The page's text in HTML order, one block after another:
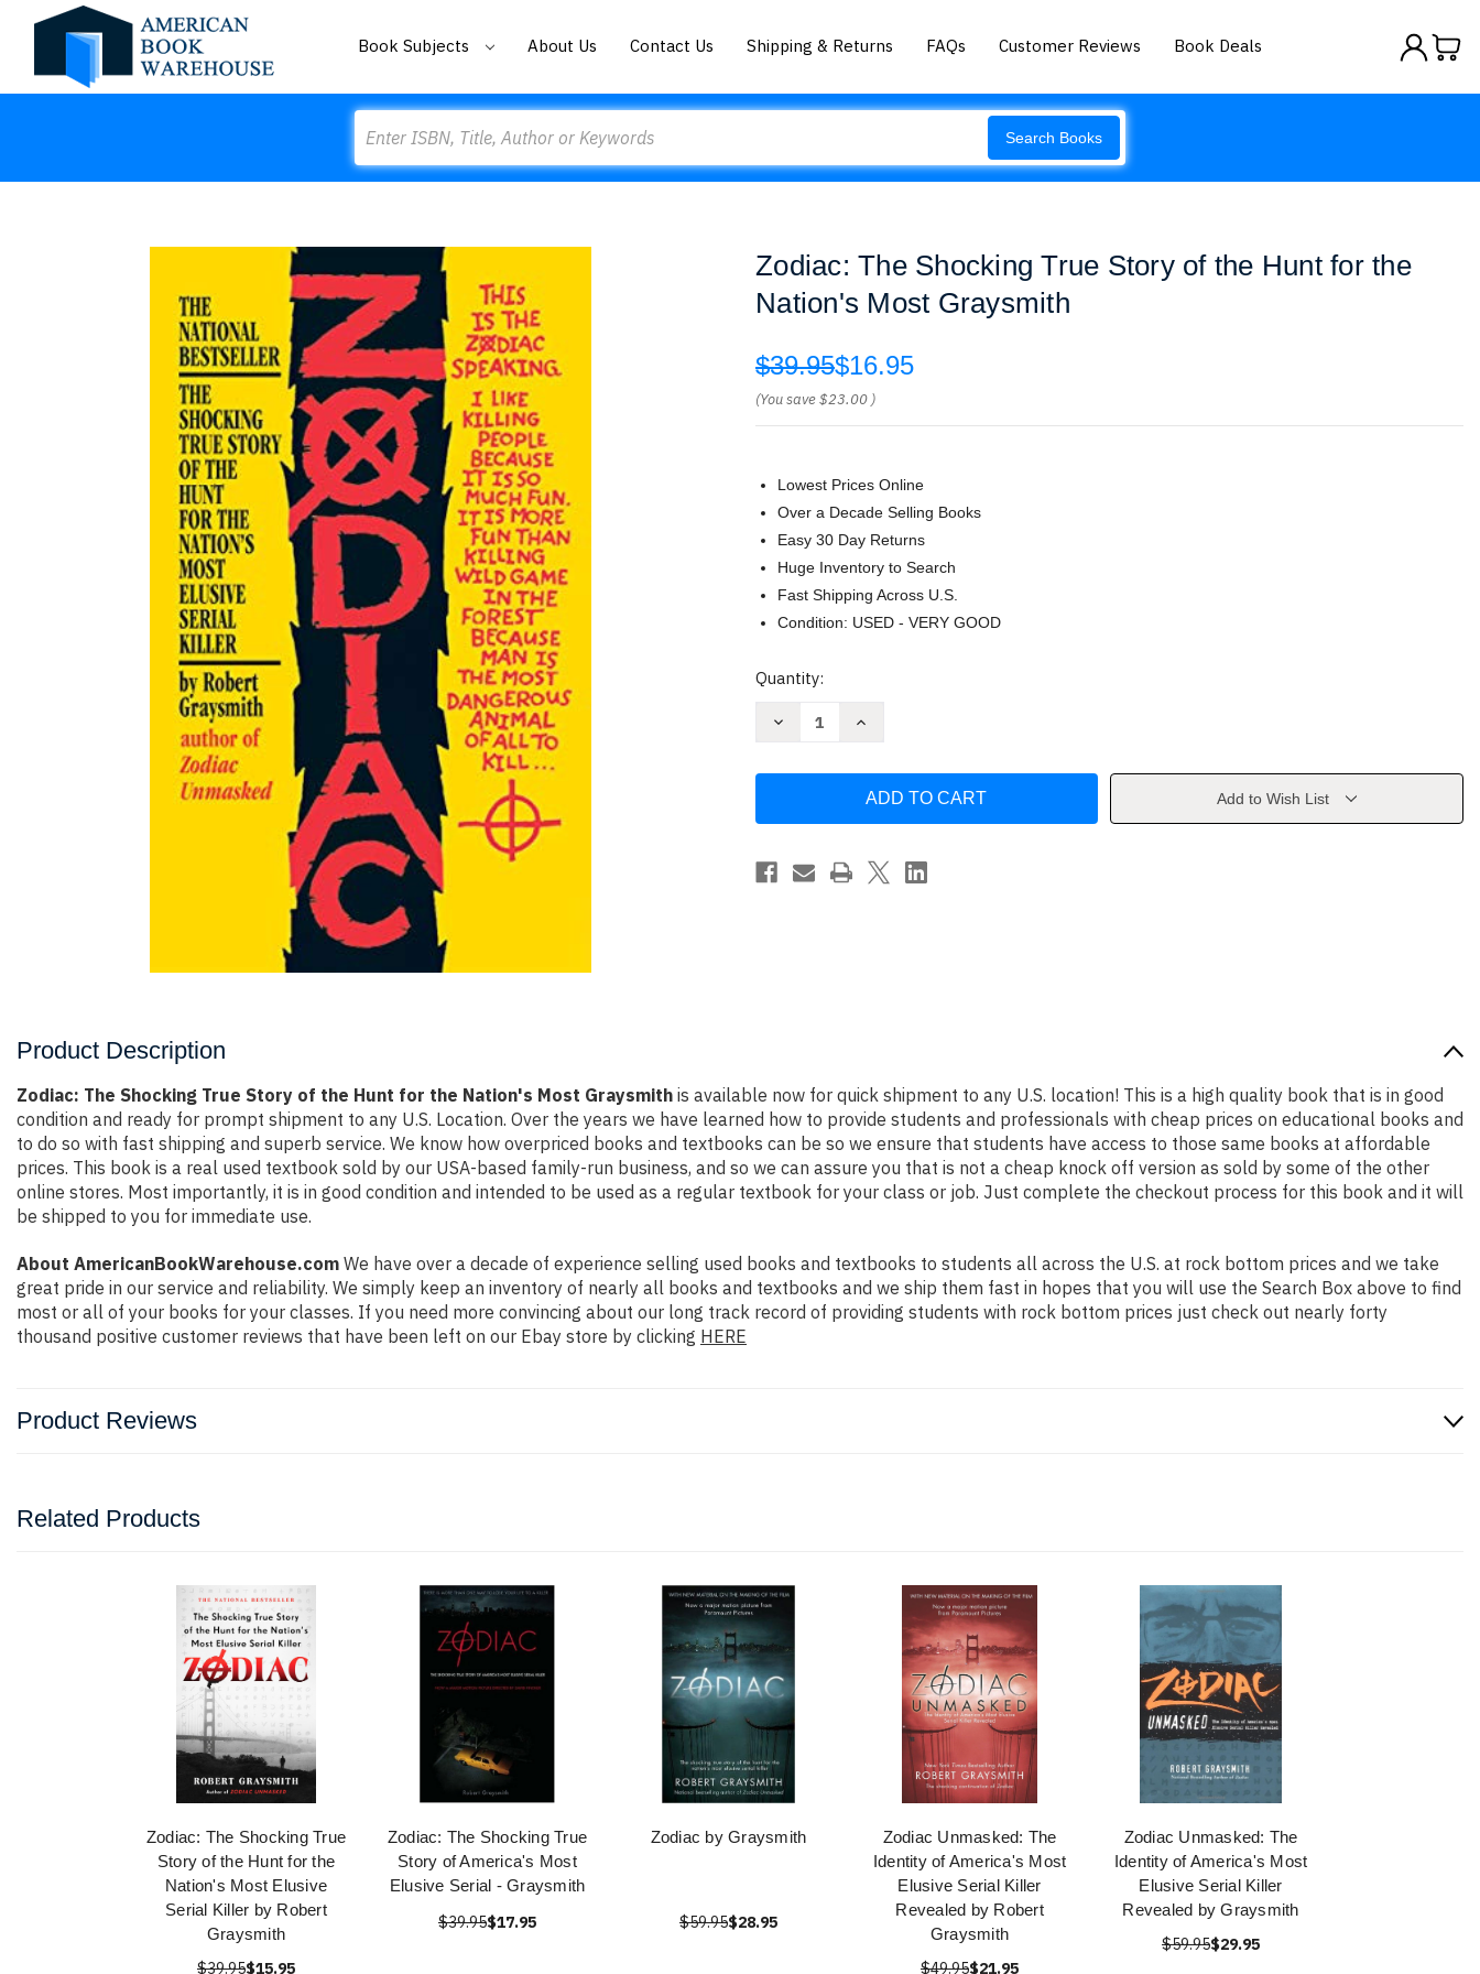
Book Subjects About Us Contact Us Shipping & Returns FAQs Customer Reviews Book Deals
Search Books
Zodiac: The Shocking True Story of the Hunt for the
Nation's Most Graysmith
$39.95$16.95
(You save$23.00 )
Lowest Prices Online
Over a Decade Selling Books
Easy 30 Day Returns
Huge Inventory to Search
Fast Shipping Across U.S.
Condition: USED - VERY GOOD
Current
Quantity:
Decrease
Story
the
Hunt
Increase
Shocking
Story
the
Hunt
for
Add to Wish List
Product Description
Zodiac: The Shocking True Story of the Hunt for the Nation's Most Graysmith is available now for quick shipment to any U.S. location! This is a high quality book that is in good
condition and ready for prompt shipment to any U.S. Location. Over the years we have learned how to provide students and professionals with cheap prices on educational books and
to do so with fast shipping and superb service. We know how overpriced books and textbooks can be so we ensure that students have access to those same books at affordable
prices. This book is a real used textbook sold by our USA-based family-run business, and so we can assure you that is not a cheap knock off version as sold by some of the other
online stores. Most importantly, it is in good condition and intended to be used as a regular textbook for your class or job. Just complete the checkout process for this book and it will
be shipped to you for immediate use.
About AmericanBookWarehouse.com We have over a decade of experience selling used books and textbooks to students all across the U.S. at rock bottom prices and we take
great pride in our service and reliability. We simply keep an inventory of nearly all books and textbooks and we ship them fast in hopes that you will use the Search Box above to find
most or all of your books for your classes. If you need more convincing about our long track record of providing students with rock bottom prices just check out nearly forty
thousand positive customer reviews that have been left on our Ebay store by clicking HERE
Product Reviews
Related Products
Zodiac: The Shocking True
Story of the Hunt for the
Nation's Most Elusive
Serial Killer by Robert
Graysmith
$39.95$15.95
Zodiac: The Shocking True
Story of America's Most
Elusive Serial - Graysmith
$39.95$17.95
Zodiac by Graysmith
$59.95$28.95
Zodiac Unmasked: The
Identity of America's Most
Elusive Serial Killer
Revealed by Robert
Graysmith
$49.95$21.95
Zodiac Unmasked: The
Identity of America's Most
Elusive Serial Killer
Revealed by Graysmith
$59.95$29.95